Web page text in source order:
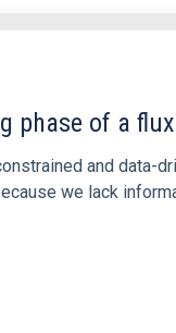
phase of a
and data-
we lack